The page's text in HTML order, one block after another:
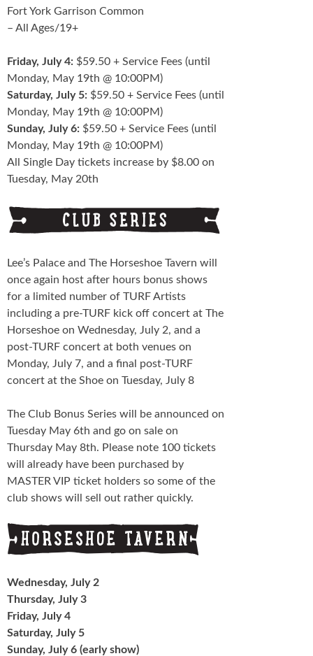
Fort York Garrison Common
– All Ages/19+
Friday, July 4: $59.50 + Service Fees (until
Monday, May 19th @ 10:00PM)
Saturday, July 5: $59.50 + Service Fees (until
Monday, May 19th @ 10:00PM)
Sunday, July 6: $59.50 + Service Fees (until
Monday, May 19th @ 10:00PM)
All Single Day tickets increase by $8.00 on
Tuesday, May 20th
Lee’s Palace and The Horseshoe Tavern will
once again host after hours bonus shows
for a limited number of TURF Artists
including a pre-TURF kick off concert at The
Horseshoe on Wednesday, July 2, and a
post-TURF concert at both venues on
Monday, July 7, and a final post-TURF
concert at the Shoe on Tuesday, July 8
The Club Bonus Series will be announced on
Tuesday May 6th and go on sale on
Thursday May 8th. Please note 100 tickets
will already have been purchased by
MASTER VIP ticket holders so some of the
club shows will sell out rather quickly.
Wednesday, July 2
Thursday, July 3
Friday, July 4
Saturday, July 5
Sunday, July 6 (early show)